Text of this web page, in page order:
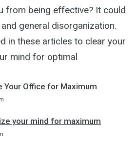
from being effective? It could
general disorganization.
in these articles to clear your
mind for optimal
Your Office for Maximum
your mind for maximum